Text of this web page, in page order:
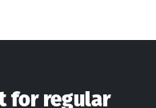
for regular